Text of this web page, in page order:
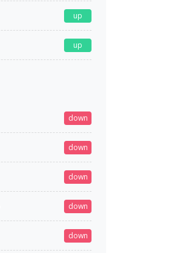
up
up
down
down
down
down
down